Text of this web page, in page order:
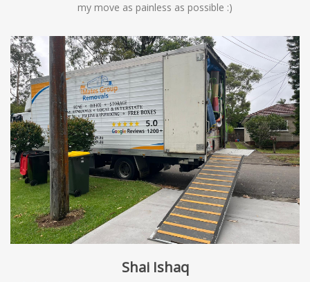
my move as painless as possible :)
Shai Ishaq